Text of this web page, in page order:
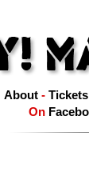
About- Tickets
On